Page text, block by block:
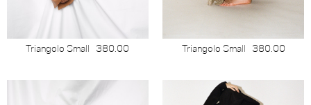
Triangolo Small 380.00 Triangolo Small 380.00